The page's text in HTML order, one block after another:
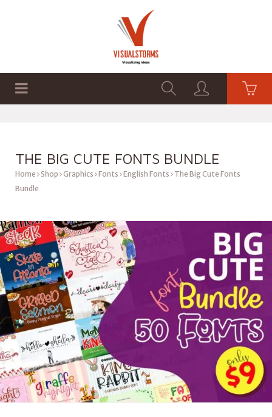
THE BIG CUTE FONTS BUNDLE
Home Shop Graphics Fonts English Fonts
The Big Cute Fonts
Bundle